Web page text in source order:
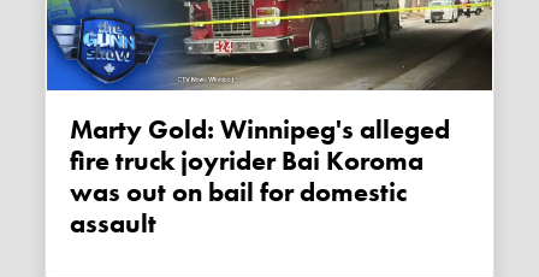
Marty Gold: Winnipeg's alleged
fire truck joyrider Bai Koroma
was out on bail for domestic
assault